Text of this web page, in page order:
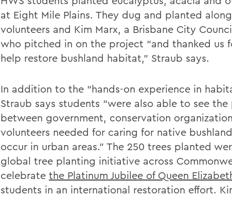
at Eight Mile Plains. They dug and planted
volunteers and Kim Marx, a Brisbane City
who pitched in on the project “and thanked us
help restore bushland habitat,” Straub says.
In addition to the “hands-on experience in
Straub says students “were also able to see
between government, conservation
volunteers needed for caring for native
occur in urban areas.” The 250 trees planted
global tree planting initiative across
celebrate the Platinum Jubilee of Queen
students in an international restoration effort.